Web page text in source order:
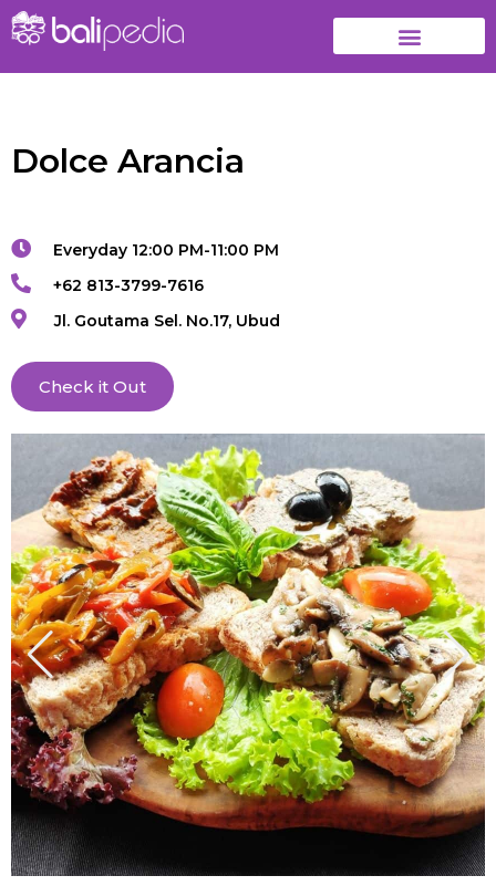
Dolce Arancia
Everyday 12:00 PM-11:00 PM
+62 813-3799-7616
Jl. Goutama Sel. No.17, Ubud
Check it Out